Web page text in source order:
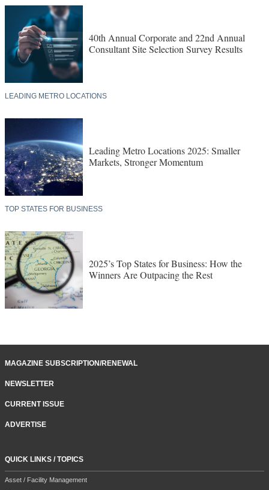
40th Annual Corporate and 22nd Annual
Consultant Site Selection Survey Results
LEADING METRO LOCATIONS
Leading Metro Locations 2025: Smaller
Markets, Stronger Momentum
TOP STATES FOR BUSINESS
2025’s Top States for Business: How the
Winners Are Outpacing the Rest
MAGAZINE SUBSCRIPTION/RENEWAL
NEWSLETTER
CURRENT ISSUE
ADVERTISE
QUICK LINKS / TOPICS
Asset / Facility Management